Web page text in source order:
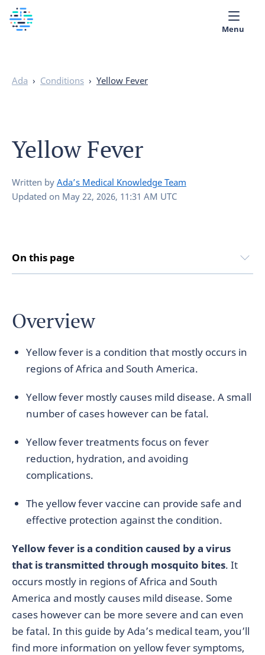
Partner with Ada
Menu
Ada › Conditions › Yellow Fever
Yellow Fever
Written by Ada’s Medical Knowledge Team
Updated on May 22, 2026, 11:31 AM UTC
On this page
Overview
Yellow fever is a condition that mostly occurs in
regions of Africa and South America.
Yellow fever mostly causes mild disease. A small
number of cases however can be fatal.
Yellow fever treatments focus on fever
reduction, hydration, and avoiding
complications.
The yellow fever vaccine can provide safe and
effective protection against the condition.
Yellow fever is a condition caused by a virus
that is transmitted through mosquito bites. It
occurs mostly in regions of Africa and South
America and mostly causes mild disease. Some
cases however can be more severe and can even
be fatal. In this guide by Ada’s medical team, you’ll
find more information on yellow fever symptoms,